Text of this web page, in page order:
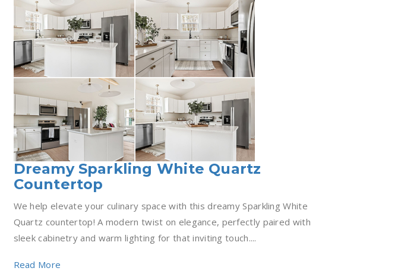
Dreamy Sparkling White Quartz
Countertop
We help elevate your culinary space with this dreamy Sparkling White
Quartz countertop! A modern twist on elegance, perfectly paired with
sleek cabinetry and warm lighting for that inviting touch....
Read More